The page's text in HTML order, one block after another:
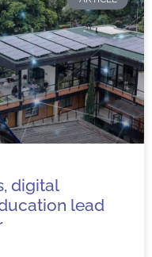
digital
lead